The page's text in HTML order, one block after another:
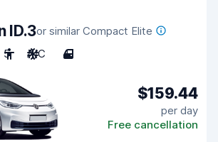
ID.3or similar Compact Elite
5 A/C 4
$159.44
per day
Free cancellation